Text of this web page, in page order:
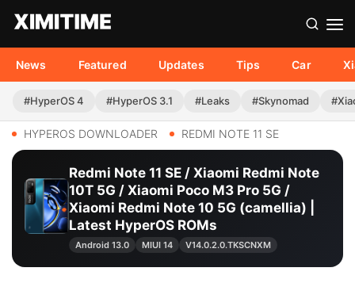
News Featured Updates Tips Car
#HyperOS 4 #HyperOS 3.1 #Leaks #Skynomad
HYPEROS DOWNLOADER REDMI NOTE 11 SE
Redmi Note 11 SE / Xiaomi Redmi Note
10T 5G / Xiaomi Poco M3 Pro 5G /
Xiaomi Redmi Note 10 5G (camellia) |
Latest HyperOS ROMs
Android 13.0 MIUI 14 V14.0.2.0.TKSCNXM